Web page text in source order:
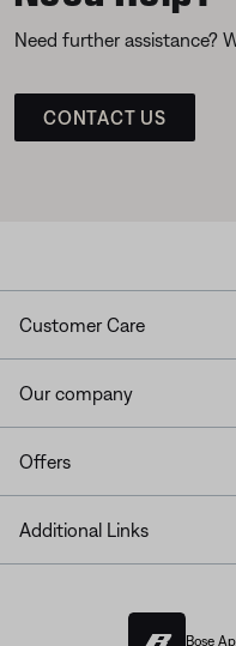
Need further assistance?
CONTACT US
Customer Care
Our company
Offers
Additional Links
Bose